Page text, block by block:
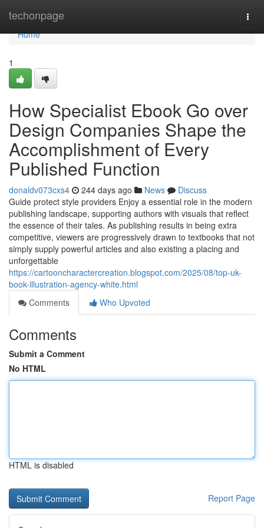
techonpage
Home
Home
1
How Specialist Ebook Go over
Design Companies Shape the
Accomplishment of Every
Published Function
donaldv073cxs4 244 days ago News
Discuss
Guide protect style providers Enjoy a essential role in the modern
publishing landscape, supporting authors with visuals that reflect
the essence of their tales. As publishing results in being extra
competitive, viewers are progressively drawn to textbooks that not
simply supply powerful articles and also existing a placing and
unforgettable
https://cartooncharactercreation.blogspot.com/2025/08/top-uk-
book-illustration-agency-white.html
Comments
Who Upvoted
Comments
Submit a Comment
No HTML
HTML is disabled
Report Page